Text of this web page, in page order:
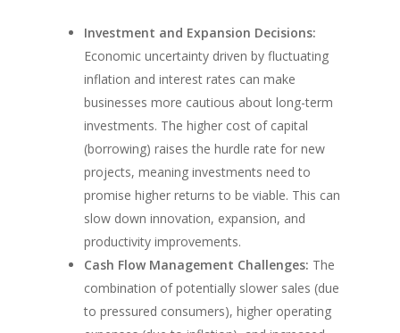
Investment and Expansion Decisions:
Economic uncertainty driven by fluctuating
inflation and interest rates can make
businesses more cautious about long-term
investments. The higher cost of capital
(borrowing) raises the hurdle rate for new
projects, meaning investments need to
promise higher returns to be viable. This can
slow down innovation, expansion, and
productivity improvements.
Cash Flow Management Challenges: The
combination of potentially slower sales (due
to pressured consumers), higher operating